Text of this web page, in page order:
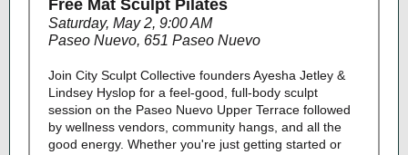
Free Mat Sculpt Pilates
Saturday, May 2, 9:00 AM
Paseo Nuevo, 651 Paseo Nuevo
Join City Sculpt Collective founders Ayesha Jetley &
Lindsey Hyslop for a feel-good, full-body sculpt
session on the Paseo Nuevo Upper Terrace followed
by wellness vendors, community hangs, and all the
good energy. Whether you're just getting started or